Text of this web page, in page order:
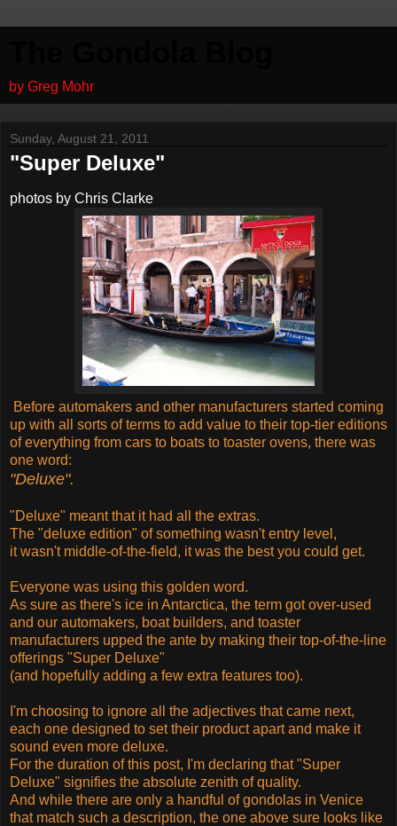
by Greg Mohr
Sunday, August 21, 2011
"Super Deluxe"
photos by Chris Clarke
Before automakers and other manufacturers started coming
up with all sorts of terms to add value to their top-tier editions
of everything from cars to boats to toaster ovens, there was
one word:
"Deluxe".
"Deluxe" meant that it had all the extras.
The "deluxe edition" of something wasn't entry level,
it wasn't middle-of-the-field, it was the best you could get.
Everyone was using this golden word.
As sure as there's ice in Antarctica, the term got over-used
and our automakers, boat builders, and toaster
manufacturers upped the ante by making their top-of-the-line
offerings "Super Deluxe"
(and hopefully adding a few extra features too).
I'm choosing to ignore all the adjectives that came next,
each one designed to set their product apart and make it
sound even more deluxe.
For the duration of this post, I'm declaring that "Super
Deluxe" signifies the absolute zenith of quality.
And while there are only a handful of gondolas in Venice
that match such a description, the one above sure looks like